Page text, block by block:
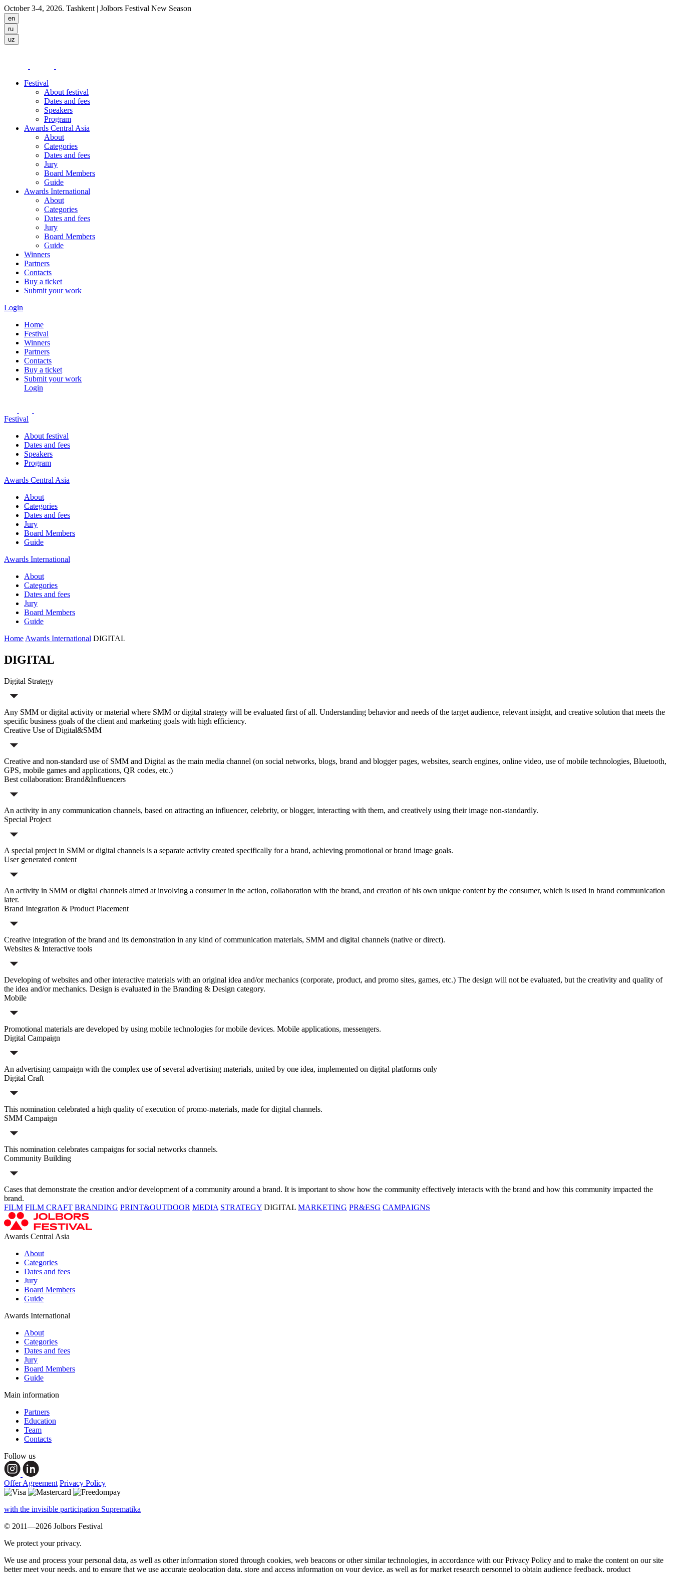
October 3-4, 2026. Tashkent | Jolbors Festival New Season
Festival
About festival
Dates and fees
Speakers
Program
Awards Central Asia
About
Categories
Dates and fees
Jury
Board Members
Guide
Awards International
About
Categories
Dates and fees
Jury
Board Members
Guide
Winners
Partners
Contacts
Buy a ticket
Submit your work
Login
Home
Festival
Winners
Partners
Contacts
Buy a ticket
Submit your work
Login
Festival
About festival
Dates and fees
Speakers
Program
Awards Central Asia
About
Categories
Dates and fees
Jury
Board Members
Guide
Awards International
About
Categories
Dates and fees
Jury
Board Members
Guide
Home Awards International DIGITAL
DIGITAL
Digital Strategy
Any SMM or digital activity or material where SMM or digital strategy will be evaluated first of all. Understanding behavior and needs of the target audience, relevant insight, and creative solution that meets the
specific business goals of the client and marketing goals with high efficiency.
Creative Use of Digital&SMM
Creative and non-standard use of SMM and Digital as the main media channel (on social networks, blogs, brand and blogger pages, websites, search engines, online video, use of mobile technologies, Bluetooth,
GPS, mobile games and applications, QR codes, etc.)
Best collaboration: Brand&Influencers
An activity in any communication channels, based on attracting an influencer, celebrity, or blogger, interacting with them, and creatively using their image non-standardly.
Special Project
A special project in SMM or digital channels is a separate activity created specifically for a brand, achieving promotional or brand image goals.
User generated content
An activity in SMM or digital channels aimed at involving a consumer in the action, collaboration with the brand, and creation of his own unique content by the consumer, which is used in brand communication
later.
Brand Integration & Product Placement
Creative integration of the brand and its demonstration in any kind of communication materials, SMM and digital channels (native or direct).
Websites & Interactive tools
Developing of websites and other interactive materials with an original idea and/or mechanics (corporate, product, and promo sites, games, etc.) The design will not be evaluated, but the creativity and quality of
the idea and/or mechanics. Design is evaluated in the Branding & Design category.
Mobile
Promotional materials are developed by using mobile technologies for mobile devices. Mobile applications, messengers.
Digital Campaign
An advertising campaign with the complex use of several advertising materials, united by one idea, implemented on digital platforms only
Digital Craft
This nomination celebrated a high quality of execution of promo-materials, made for digital channels.
SMM Campaign
This nomination celebrates campaigns for social networks channels.
Community Building
Cases that demonstrate the creation and/or development of a community around a brand. It is important to show how the community effectively interacts with the brand and how this community impacted the
brand.
FILM FILM CRAFT BRANDING PRINT&OUTDOOR MEDIA STRATEGY DIGITAL MARKETING PR&ESG CAMPAIGNS
Awards Central Asia
About
Categories
Dates and fees
Jury
Board Members
Guide
Awards International
About
Categories
Dates and fees
Jury
Board Members
Guide
Main information
Partners
Education
Team
Contacts
Follow us
Offer Agreement Privacy Policy
with the invisible participation Suprematika
© 2011—2026 Jolbors Festival
We protect your privacy.
We use and process your personal data, as well as other information stored through cookies, web beacons or other similar technologies, in accordance with our Privacy Policy and to make the content on our site
better meet your needs, and to ensure that we use accurate geolocation data, store and access information on your device, as well as for market research personnel to obtain audience feedback, product